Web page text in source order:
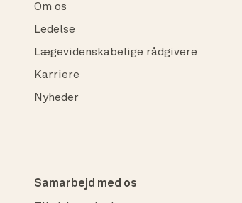
Om os
Ledelse
Lægevidenskabelige rådgivere
Karriere
Nyheder
Samarbejd med os